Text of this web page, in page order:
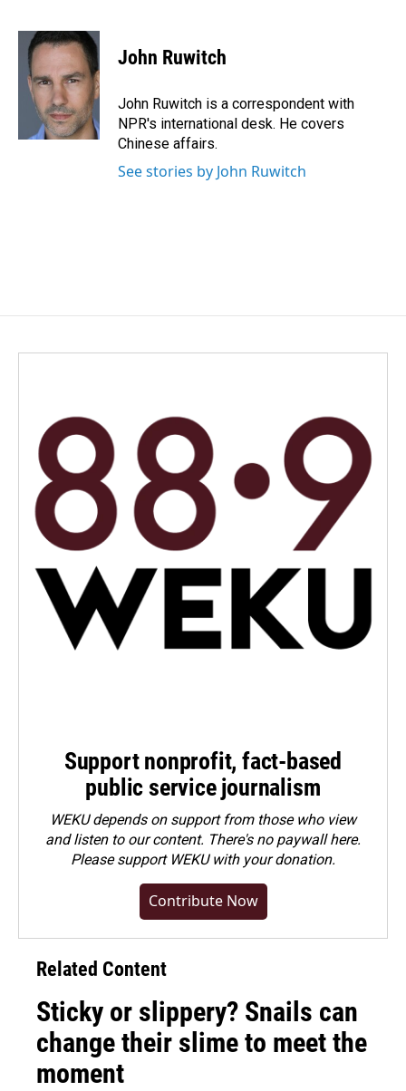
c
n
k
d
I
n
a
i
John Ruwitch
John Ruwitch is a correspondent with
NPR's international desk. He covers
Chinese affairs.
See stories by John Ruwitch
Support nonprofit, fact-based
public service journalism
WEKU depends on support from those who view
and listen to our content. There's no paywall here.
Pleasesupport WEKU with your donation.
Contribute Now
Related Content
Sticky or slippery? Snails can
change their slime to meet the
moment